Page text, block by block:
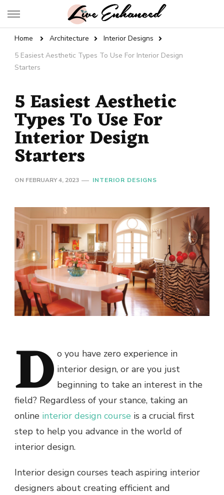
Live Enhanced
Home Architecture
Interior Designs
5 Easiest Aesthetic Types To Use For Interior Design
Starters
5 Easiest Aesthetic
Types To Use For
Interior Design
Starters
ON FEBRUARY 4, 2023 INTERIOR DESIGNS
D o you have zero experience in
interior design, or are you just
beginning to take an interest in the
field? Regardless of your stance, taking an
online interior design course is a crucial first
step to help you advance in the world of
interior design.
Interior design courses teach aspiring interior
designers about creating efficient and